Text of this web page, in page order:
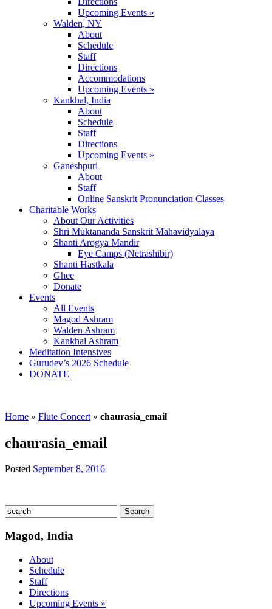
Upcoming Events »
Walden, NY
About
Schedule
Staff
Directions
Accommodations
Upcoming Events »
Kankhal, India
About
Schedule
Staff
Directions
Upcoming Events »
Ganeshpuri
About
Staff
Online Sanskrit Pronunciation Classes
Charitable Works
About Our Activities
Shri Muktananda Sanskrit Mahavidyalaya
Shanti Arogya Mandir
Eye Camps (Netrashibir)
Shanti Hastkala
Ghee
Donate
Events
All Events
Magod Ashram
Walden Ashram
Kankhal Ashram
Meditation Intensives
Gurudev’s 2026 Schedule
DONATE
Home » Flute Concert » chaurasia_email
chaurasia_email
Posted September 8, 2016
Magod, India
About
Schedule
Staff
Directions
Upcoming Events »